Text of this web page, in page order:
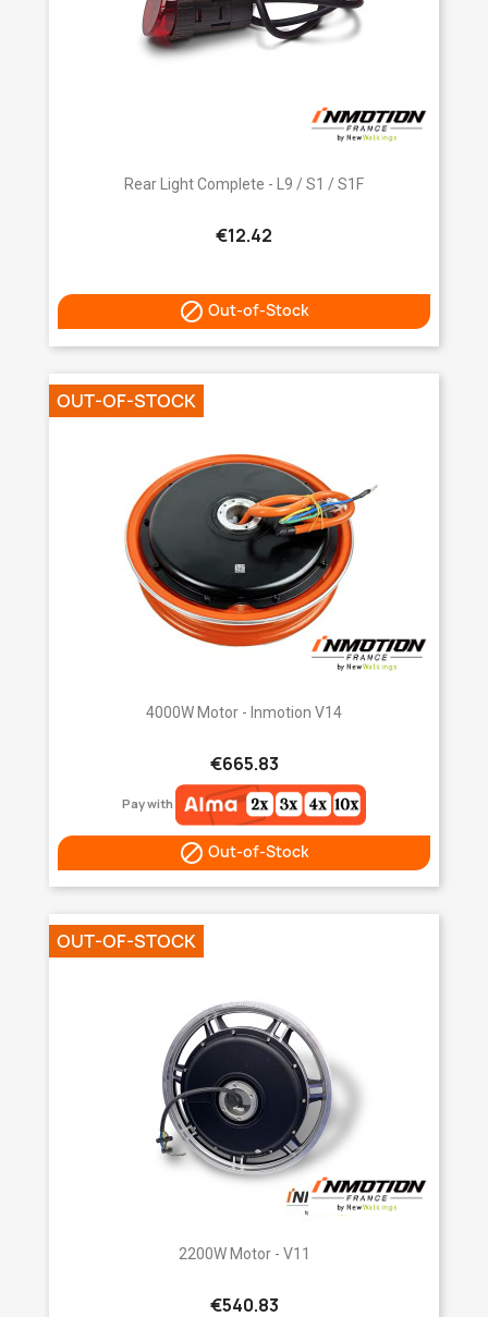
Rear Light Complete - L9 / S1 / S1F
€12.42
 Out-of-Stock
4000W Motor - Inmotion V14
€665.83
Pay with
 Out-of-Stock
OUT-OF-STOCK
2200W Motor - V11
€540.83
OUT-OF-STOCK